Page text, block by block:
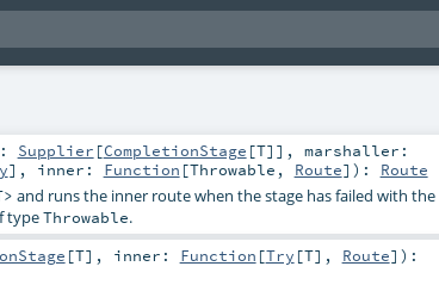
Supplier [CompletionStage [T]] , marshaller:
] , inner: Function [Throwable , Route] ) : Route
and runs the inner route when the stage has failed with the
typeThrowable.
[T] , inner: Function [Try [T], Route] ) :